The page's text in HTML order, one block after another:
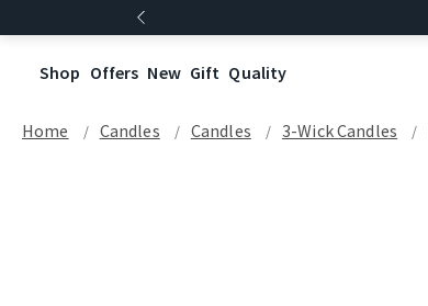
Shop Offers New Gift Quality
Home Candles Candles 3-Wick Candles